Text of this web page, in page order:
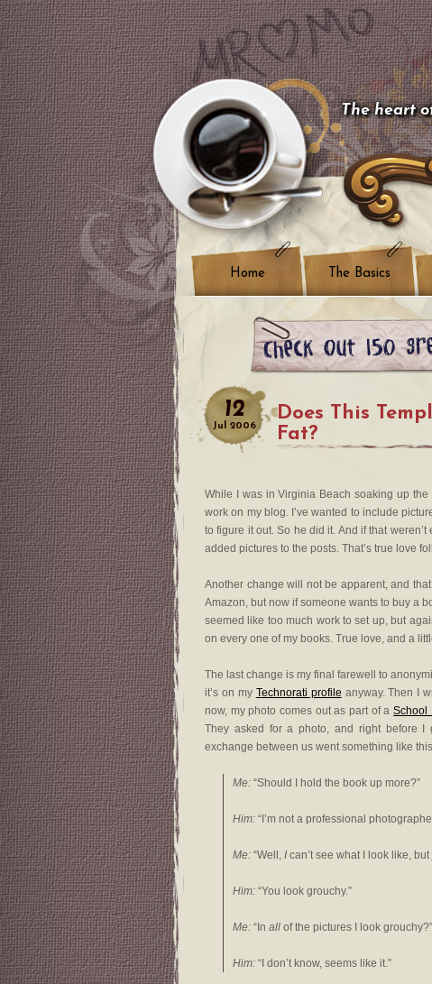
The heart
Home The Basics
12
Jul 2006
Does This
Fat?
While I was in Virginia Beach soaking up
work on my blog. I’ve wanted to include
to figure it out. So he did it. And if that
added pictures to the posts. That’s true love
Another change will not be apparent, and
Amazon, but now if someone wants to buy a
seemed like too much work to set up, but
on every one of my books. True love, and a
The last change is my final farewell to
it’s on my Technorati profile anyway. Then I
now, my photo comes out as part of aSchool
They asked for a photo, and right before I
exchange between us went something like
Me: “Should I hold the book up more?”
Him: “I’m not a professional
Me: “Well, I can’t see what I look like, but
Him: “You look grouchy.”
Me: “In all of the pictures I look grouchy?”
Him: “I don’t know, seems like it.”